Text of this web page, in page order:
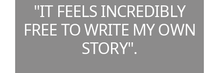
"IT FEELS INCREDIBLY
FREE TO WRITE MY OWN
STORY".